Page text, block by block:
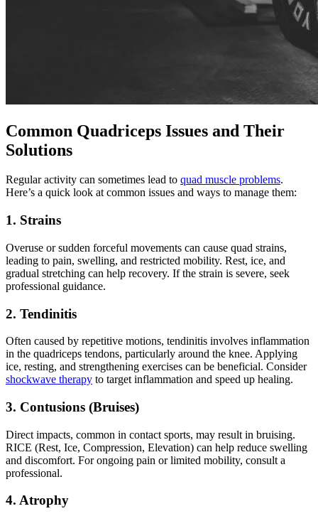
Common Quadriceps Issues and Their
Solutions
Regular activity can sometimes lead to quad muscle problems.
Here’s a quick look at common issues and ways to manage them:
1. Strains
Overuse or sudden forceful movements can cause quad strains,
leading to pain, swelling, and restricted mobility. Rest, ice, and
gradual stretching can help recovery. If the strain is severe, seek
professional guidance.
2. Tendinitis
Often caused by repetitive motions, tendinitis involves inflammation
in the quadriceps tendons, particularly around the knee. Applying
ice, resting, and strengthening exercises can be beneficial. Consider
shockwave therapy to target inflammation and speed up healing.
3. Contusions (Bruises)
Direct impacts, common in contact sports, may result in bruising.
RICE (Rest, Ice, Compression, Elevation) can help reduce swelling
and discomfort. For ongoing pain or limited mobility, consult a
professional.
4. Atrophy